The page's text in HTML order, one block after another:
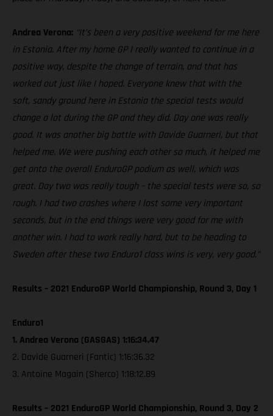
Andrea Verona: “It’s been a very positive weekend for me here
in Estonia. After my home GP I really wanted to continue in a
positive way, despite the change of terrain, and that has
worked out just like I hoped. Everyone knew that with the
soft, sandy ground here in Estonia the special tests would
change a lot during the GP and they did. Day one was really
good. It was another big battle with Davide Guarneri, but that
helped me. We were pushing each other so much, it helped me
get onto the overall EnduroGP podium as well, which was
great. Day two was really tough – the special tests were so, so
rough. I had two crashes where I lost some very important
seconds, but in the end things were very good for me with
another win. I had to work really hard, but to be heading to
Sweden after these two Enduro1 class wins is very, very good.”
Results – 2021 EnduroGP World Championship, Round 3, Day 1
Enduro1
1. Andrea Verona (GASGAS) 1:16:34.47
2. Davide Guarneri (Fantic) 1:16:36.32
3. Antoine Magain (Sherco) 1:18:12.89
Results – 2021 EnduroGP World Championship, Round 3, Day 2